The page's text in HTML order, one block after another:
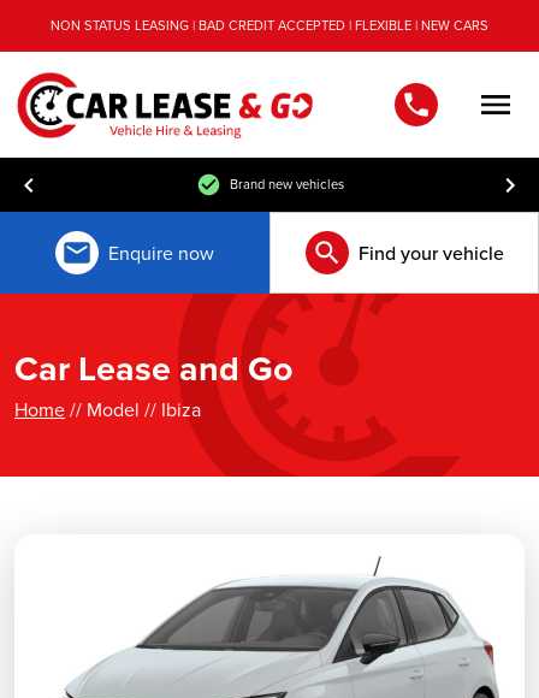
NON STATUS LEASING | BAD CREDIT ACCEPTED | FLEXIBLE | NEW CARS
Brand new vehicles
Enquire now Find your vehicle
Car Lease and Go
Home// Model // Ibiza